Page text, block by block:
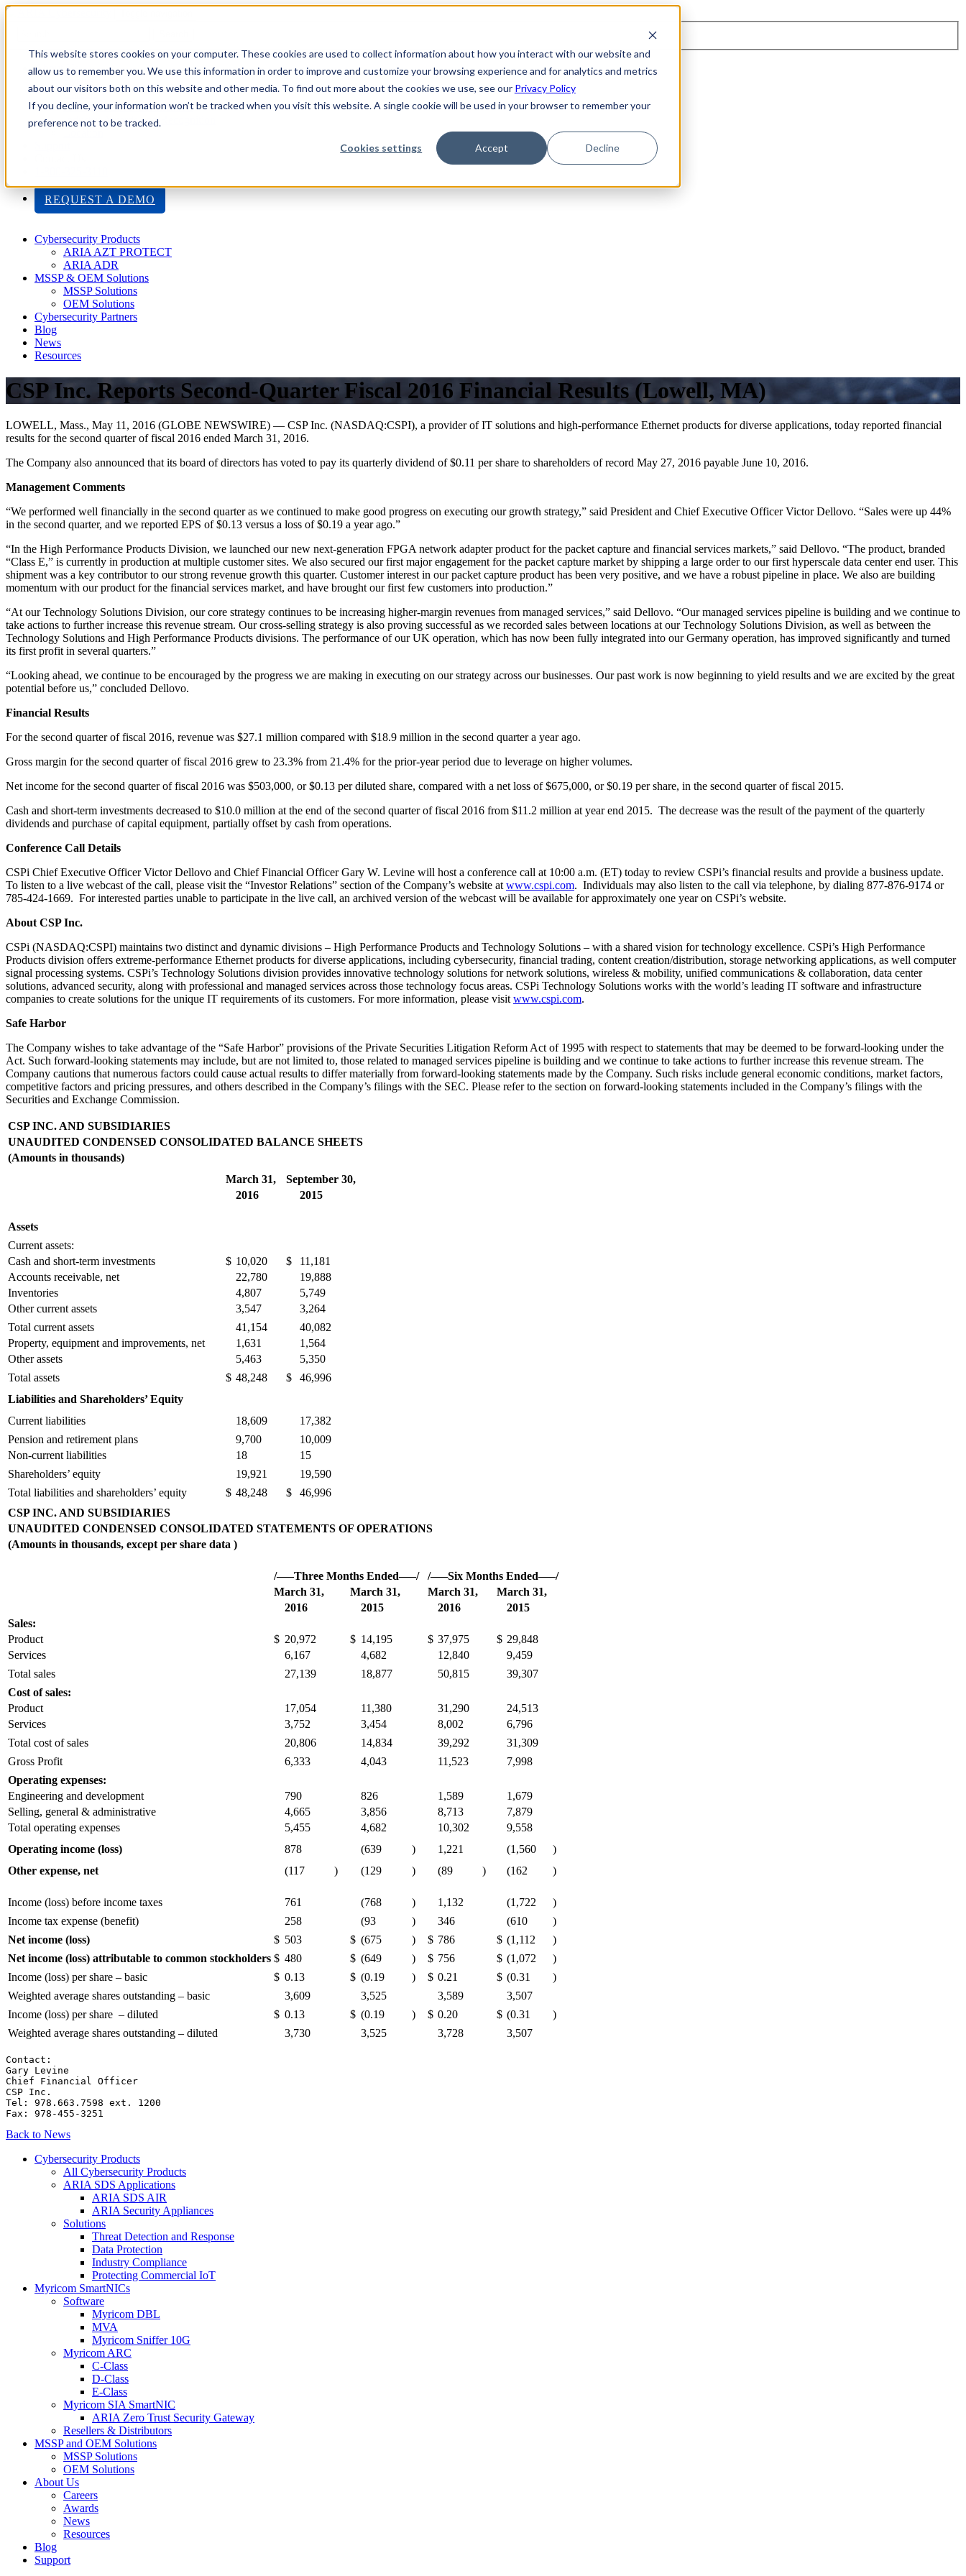
This website stores cookies on your computer. These cookies are used to collect information about how you interact with our website and
allow us to remember you. We use this information in order to improve and customize your browsing experience and for analytics and metrics
about our visitors both on this website and other media. To find out more about the cookies we use, see our Privacy Policy
If you decline, your information won’t be tracked when you visit this website. A single cookie will be used in your browser to remember your
preference not to be tracked.
Cookies settings Accept Decline
About Us
Careers
ISO 9001:2015 Certification
Industry Awards and Recognition
REQUEST A DEMO
Cybersecurity Products
ARIA AZT PROTECT
ARIA ADR
MSSP & OEM Solutions
MSSP Solutions
OEM Solutions
Cybersecurity Partners
Blog
News
Resources
CSP Inc. Reports Second-Quarter Fiscal 2016 Financial Results (Lowell, MA)
LOWELL, Mass., May 11, 2016 (GLOBE NEWSWIRE) — CSP Inc. (NASDAQ:CSPI), a provider of IT solutions and high-performance Ethernet products for diverse applications, today reported financial
results for the second quarter of fiscal 2016 ended March 31, 2016.
The Company also announced that its board of directors has voted to pay its quarterly dividend of $0.11 per share to shareholders of record May 27, 2016 payable June 10, 2016.
Management Comments
“We performed well financially in the second quarter as we continued to make good progress on executing our growth strategy,” said President and Chief Executive Officer Victor Dellovo. “Sales were up 44%
in the second quarter, and we reported EPS of $0.13 versus a loss of $0.19 a year ago.”
“In the High Performance Products Division, we launched our new next-generation FPGA network adapter product for the packet capture and financial services markets,” said Dellovo. “The product, branded
“Class E,” is currently in production at multiple customer sites. We also secured our first major engagement for the packet capture market by shipping a large order to our first hyperscale data center end user. This
shipment was a key contributor to our strong revenue growth this quarter. Customer interest in our packet capture product has been very positive, and we have a robust pipeline in place. We also are building
momentum with our product for the financial services market, and have brought our first few customers into production.”
“At our Technology Solutions Division, our core strategy continues to be increasing higher-margin revenues from managed services,” said Dellovo. “Our managed services pipeline is building and we continue to
take actions to further increase this revenue stream. Our cross-selling strategy is also proving successful as we recorded sales between locations at our Technology Solutions Division, as well as between the
Technology Solutions and High Performance Products divisions. The performance of our UK operation, which has now been fully integrated into our Germany operation, has improved significantly and turned
its first profit in several quarters.”
“Looking ahead, we continue to be encouraged by the progress we are making in executing on our strategy across our businesses. Our past work is now beginning to yield results and we are excited by the great
potential before us,” concluded Dellovo.
Financial Results
For the second quarter of fiscal 2016, revenue was $27.1 million compared with $18.9 million in the second quarter a year ago.
Gross margin for the second quarter of fiscal 2016 grew to 23.3% from 21.4% for the prior-year period due to leverage on higher volumes.
Net income for the second quarter of fiscal 2016 was $503,000, or $0.13 per diluted share, compared with a net loss of $675,000, or $0.19 per share, in the second quarter of fiscal 2015.
Cash and short-term investments decreased to $10.0 million at the end of the second quarter of fiscal 2016 from $11.2 million at year end 2015. The decrease was the result of the payment of the quarterly
dividends and purchase of capital equipment, partially offset by cash from operations.
Conference Call Details
CSPi Chief Executive Officer Victor Dellovo and Chief Financial Officer Gary W. Levine will host a conference call at 10:00 a.m. (ET) today to review CSPi’s financial results and provide a business update.
To listen to a live webcast of the call, please visit the “Investor Relations” section of the Company’s website atwww.cspi.com. Individuals may also listen to the call via telephone, by dialing 877-876-9174 or
785-424-1669. For interested parties unable to participate in the live call, an archived version of the webcast will be available for approximately one year on CSPi’s website.
About CSP Inc.
CSPi (NASDAQ:CSPI) maintains two distinct and dynamic divisions – High Performance Products and Technology Solutions – with a shared vision for technology excellence. CSPi’s High Performance
Products division offers extreme-performance Ethernet products for diverse applications, including cybersecurity, financial trading, content creation/distribution, storage networking applications, as well computer
signal processing systems. CSPi’s Technology Solutions division provides innovative technology solutions for network solutions, wireless & mobility, unified communications & collaboration, data center
solutions, advanced security, along with professional and managed services across those technology focus areas. CSPi Technology Solutions works with the world’s leading IT software and infrastructure
companies to create solutions for the unique IT requirements of its customers. For more information, please visitwww.cspi.com.
Safe Harbor
The Company wishes to take advantage of the “Safe Harbor” provisions of the Private Securities Litigation Reform Act of 1995 with respect to statements that may be deemed to be forward-looking under the
Act. Such forward-looking statements may include, but are not limited to, those related to managed services pipeline is building and we continue to take actions to further increase this revenue stream. The
Company cautions that numerous factors could cause actual results to differ materially from forward-looking statements made by the Company. Such risks include general economic conditions, market factors,
competitive factors and pricing pressures, and others described in the Company’s filings with the SEC. Please refer to the section on forward-looking statements included in the Company’s filings with the
Securities and Exchange Commission.
CSP INC. AND SUBSIDIARIES
UNAUDITED CONDENSED CONSOLIDATED BALANCE SHEETS
(Amounts in thousands)
March 31,
September 30,
2016
2015
Assets
Current assets:
Cash and short-term investments
$ 10,020 $
11,181
Accounts receivable, net
22,780
19,888
Inventories
4,807
5,749
Other current assets
3,547
3,264
Total current assets
41,154
40,082
Property, equipment and improvements, net
1,631
1,564
Other assets
5,463
5,350
Total assets
$ 48,248 $
46,996
Liabilities and Shareholders’ Equity
Current liabilities
18,609
17,382
Pension and retirement plans
9,700
10,009
Non-current liabilities
18
15
Shareholders’ equity
19,921
19,590
Total liabilities and shareholders’ equity
$ 48,248 $
46,996
CSP INC. AND SUBSIDIARIES
UNAUDITED CONDENSED CONSOLIDATED STATEMENTS OF OPERATIONS
(Amounts in thousands, except per share data )
/—–Three Months Ended—–/
/—–Six Months Ended—–/
March 31,
March 31, March 31,
March 31,
2016
2015 2016
2015
Sales:
Product
$ 20,972 $ 14,195 $ 37,975 $ 29,848
Services
6,167 4,682 12,840
9,459
Total sales
27,139 18,877 50,815
39,307
Cost of sales:
Product
17,054 11,380 31,290
24,513
Services
3,752 3,454 8,002
6,796
Total cost of sales
20,806 14,834 39,292
31,309
Gross Profit
6,333 4,043 11,523
7,998
Operating expenses:
Engineering and development
790 826 1,589
1,679
Selling, general & administrative
4,665 3,856 8,713
7,879
Total operating expenses
5,455 4,682 10,302
9,558
Operating income (loss)
878 (639 ) 1,221 (1,560
)
Other expense, net
(117 ) (129 ) (89 ) (162 )
Income (loss) before income taxes 761 (768 ) 1,132 (1,722
)
Income tax expense (benefit)
258 (93 ) 346 (610
)
Net income (loss)
$ 503 $ (675 ) $ 786 $ (1,112
)
Net income (loss) attributable to common stockholders $ 480 $ (649 ) $ 756 $ (1,072
)
Income (loss) per share – basic
$ 0.13 $ (0.19 ) $ 0.21 $ (0.31
)
Weighted average shares outstanding – basic
3,609 3,525 3,589
3,507
Income (loss) per share – diluted
$ 0.13 $ (0.19 ) $ 0.20 $ (0.31
)
Weighted average shares outstanding – diluted
3,730 3,525 3,728 3,507
Contact:
Gary Levine
Chief Financial Officer
CSP Inc.
Tel: 978.663.7598 ext. 1200
Fax: 978-455-3251
Back to News
Cybersecurity Products
All Cybersecurity Products
ARIA SDS Applications
ARIA SDS AIR
ARIA Security Appliances
Solutions
Threat Detection and Response
Data Protection
Industry Compliance
Protecting Commercial IoT
Myricom SmartNICs
Software
Myricom DBL
MVA
Myricom Sniffer 10G
Myricom ARC
C-Class
D-Class
E-Class
Myricom SIA SmartNIC
ARIA Zero Trust Security Gateway
Resellers & Distributors
MSSP and OEM Solutions
MSSP Solutions
OEM Solutions
About Us
Careers
Awards
News
Resources
Blog
Support